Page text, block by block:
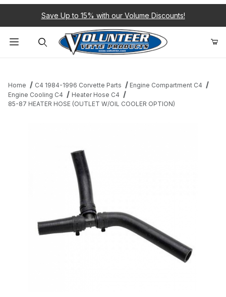
Save Up to 15% with our Volume Discounts!
Home C4 1984-1996 Corvette Parts
Engine Compartment C4
Engine Cooling C4
Heater Hose C4
85-87 HEATER HOSE (OUTLET W/OIL COOLER OPTION)